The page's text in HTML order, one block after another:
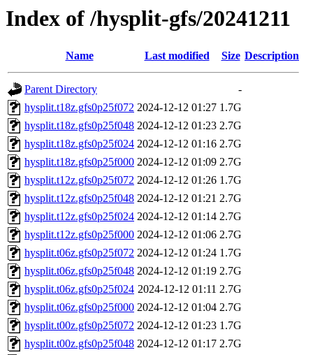
Index of /hysplit-gfs/20241211
Name Last modified Size Description
Parent Directory
-
hysplit.t18z.gfs0p25f072 2024-12-12 01:27 1.7G
hysplit.t18z.gfs0p25f048 2024-12-12 01:23 2.7G
hysplit.t18z.gfs0p25f024 2024-12-12 01:16 2.7G
hysplit.t18z.gfs0p25f000 2024-12-12 01:09 2.7G
hysplit.t12z.gfs0p25f072 2024-12-12 01:26 1.7G
hysplit.t12z.gfs0p25f048 2024-12-12 01:21 2.7G
hysplit.t12z.gfs0p25f024 2024-12-12 01:14 2.7G
hysplit.t12z.gfs0p25f000 2024-12-12 01:06 2.7G
hysplit.t06z.gfs0p25f072 2024-12-12 01:24 1.7G
hysplit.t06z.gfs0p25f048 2024-12-12 01:19 2.7G
hysplit.t06z.gfs0p25f024 2024-12-12 01:11 2.7G
hysplit.t06z.gfs0p25f000 2024-12-12 01:04 2.7G
hysplit.t00z.gfs0p25f072 2024-12-12 01:23 1.7G
hysplit.t00z.gfs0p25f048 2024-12-12 01:17 2.7G